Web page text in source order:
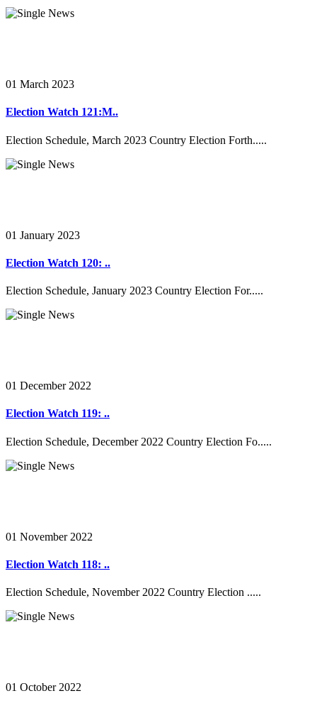
01 March 2023
Election Watch 121:M..
Election Schedule, March 2023 Country Election Forth.....
01 January 2023
Election Watch 120: ..
Election Schedule, January 2023 Country Election For.....
01 December 2022
Election Watch 119: ..
Election Schedule, December 2022 Country Election Fo.....
01 November 2022
Election Watch 118: ..
Election Schedule, November 2022 Country Election .....
01 October 2022